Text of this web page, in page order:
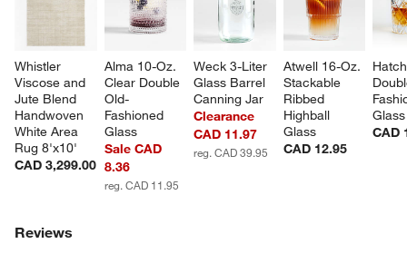
Whistler
Viscose and
Jute Blend
Handwoven
White Area
Rug 8'x10'
CAD 3,299.00
Alma 10-Oz.
Clear Double
Old-
Fashioned
Glass
Sale CAD
8.36
reg. CAD 11.95
Weck 3-Liter
Glass Barrel
Canning Jar
Clearance
CAD 11.97
reg. CAD 39.95
Atwell 16-Oz.
Stackable
Ribbed
Highball
Glass
CAD 12.95
Glass
CAD
Reviews